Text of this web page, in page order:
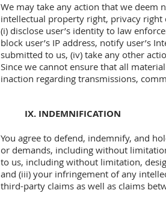
We may take any action that we deem
intellectual property right, privacy right
(i) disclose user’s identity to law
block user’s IP address, notify user’s
submitted to us, (iv) take any other
Since we cannot ensure that all
inaction regarding transmissions,
IX. INDEMNIFICATION
You agree to defend, indemnify, and
or demands, including without
to us, including without limitation,
and (iii) your infringement of any
third-party claims as well as claims